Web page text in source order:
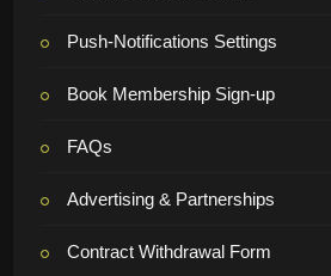
Push-Notifications Settings
Book Membership Sign-up
FAQs
Advertising & Partnerships
Contract Withdrawal Form